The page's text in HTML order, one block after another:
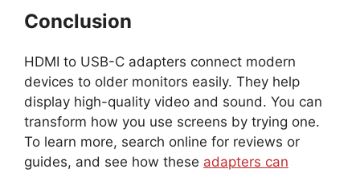
Conclusion
HDMI to USB-C adapters connect modern
devices to older monitors easily. They help
display high-quality video and sound. You can
transform how you use screens by trying one.
To learn more, search online for reviews or
guides, and see how these adapters can